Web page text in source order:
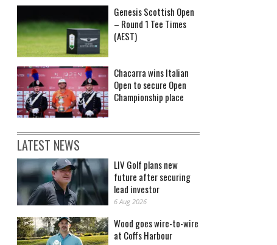
Genesis Scottish Open
– Round 1 Tee Times
(AEST)
Chacarra wins Italian
Open to secure Open
Championship place
LATEST NEWS
LIV Golf plans new
future after securing
lead investor
6 Aug 2026
Wood goes wire-to-wire
at Coffs Harbour